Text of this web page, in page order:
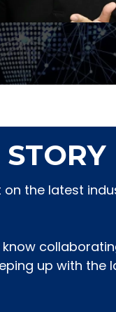
the latest
up with the